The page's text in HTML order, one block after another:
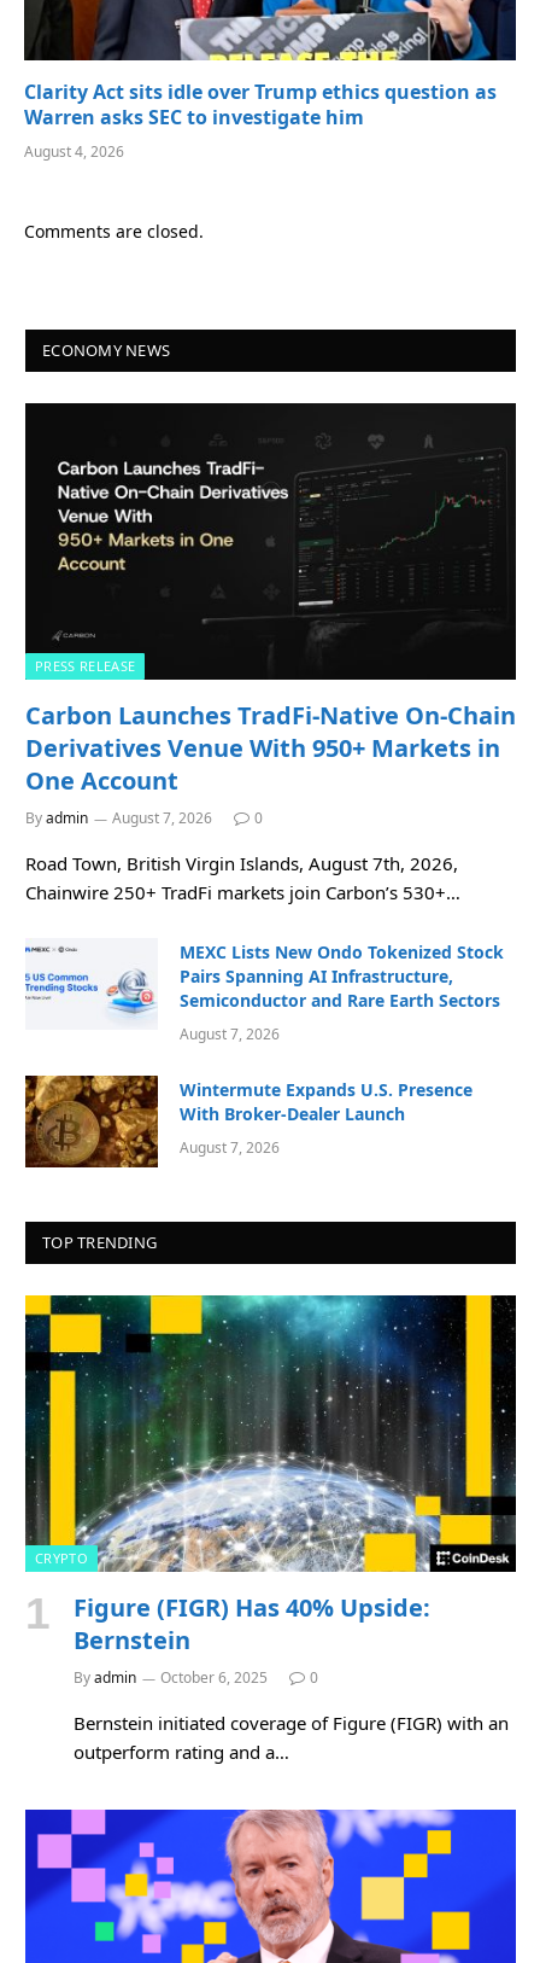
Clarity Act sits idle over Trump ethics question as
Warren asks SEC to investigate him
August 4, 2026
Comments are closed.
ECONOMY NEWS
PRESS RELEASE
Carbon Launches TradFi-Native On-Chain
Derivatives Venue With 950+ Markets in
One Account
Byadmin August 7, 2026 0
Road Town, British Virgin Islands, August 7th, 2026,
Chainwire 250+ TradFi markets join Carbon’s 530+…
MEXC Lists New Ondo Tokenized Stock
Pairs Spanning AI Infrastructure,
Semiconductor and Rare Earth Sectors
August 7, 2026
Wintermute Expands U.S. Presence
With Broker-Dealer Launch
August 7, 2026
TOP TRENDING
CRYPTO
Figure (FIGR) Has 40% Upside:
Bernstein
Byadmin October 6, 2025 0
Bernstein initiated coverage of Figure (FIGR) with an
outperform rating and a…